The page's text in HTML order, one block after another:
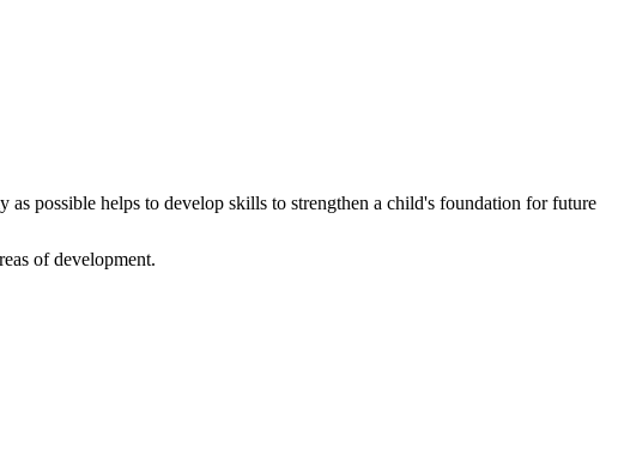
possible helps to develop skills to strengthen a child's foundation for future
of development.